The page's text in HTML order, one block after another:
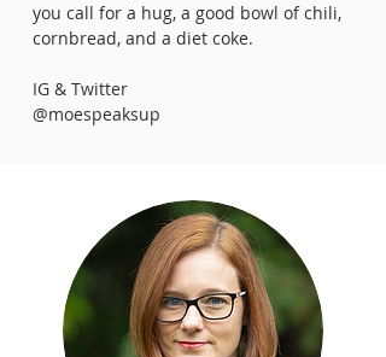
you call for a hug, a good bowl of chili,
cornbread, and a diet coke.
IG & Twitter
@moespeaksup